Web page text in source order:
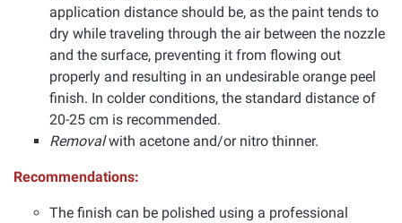
application distance should be, as the paint tends to
dry while traveling through the air between the nozzle
and the surface, preventing it from flowing out
properly and resulting in an undesirable orange peel
finish. In colder conditions, the standard distance of
20-25 cm is recommended.
Removalwith acetone and/or nitro thinner.
Recommendations:
The finish can be polished using a professional